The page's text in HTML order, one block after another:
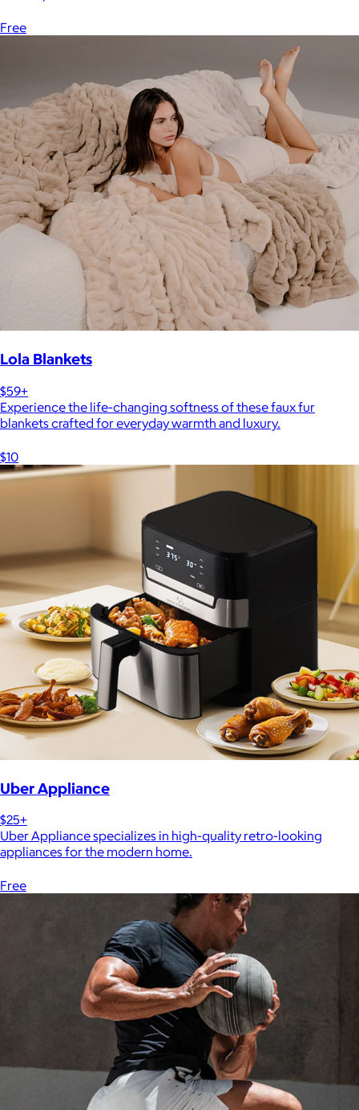
Free
Lola Blankets
$59+
Experience the life-changing softness of these faux fur
blankets crafted for everyday warmth and luxury.
$10
Uber Appliance
$25+
Uber Appliance specializes in high-quality retro-looking
appliances for the modern home.
Free